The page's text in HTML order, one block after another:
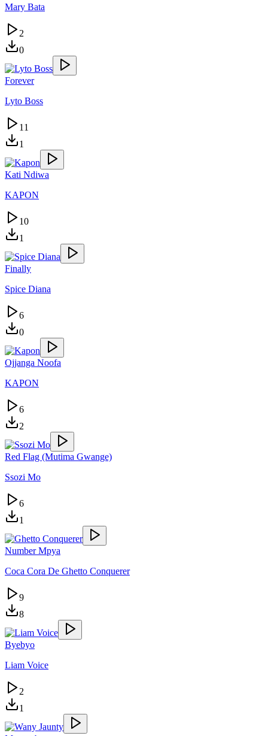
Mary Bata
2
0
Forever
Lyto Boss
11
1
Kati Ndiwa
KAPON
10
1
Finally
Spice Diana
6
0
Ojjanga Noofa
KAPON
6
2
Red Flag (Mutima Gwange)
Ssozi Mo
6
1
Number Mpya
Coca Cora De Ghetto Conquerer
9
8
Byebyo
Liam Voice
2
1